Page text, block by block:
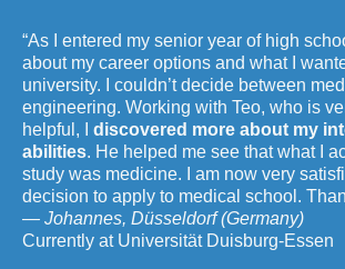
“As I entered my senior year of high
about my career options and what I
university. I couldn’t decide between
engineering. Working with Teo, who is
helpful, I discovered more about my
abilities. He helped me see that what I
study was medicine. I am now very
decision to apply to medical school.
— Johannes, Düsseldorf (Germany)
Currently at Universität Duisburg-Essen